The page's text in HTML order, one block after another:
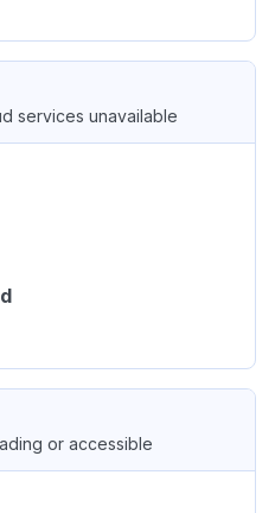
services unavailable
or accessible